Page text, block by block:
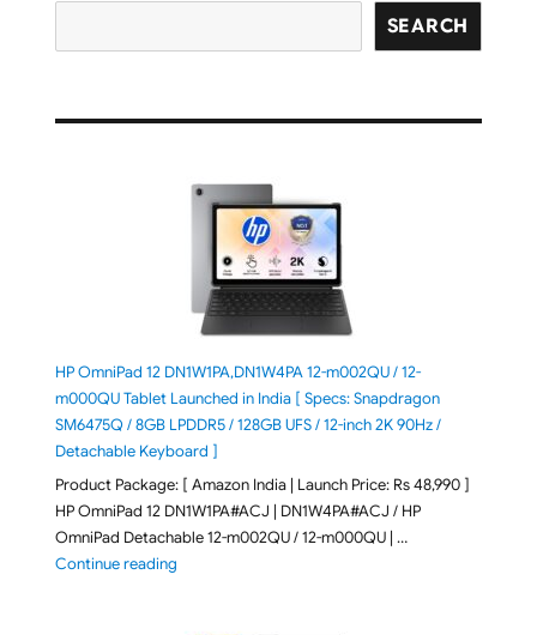
SEARCH
HP OmniPad 12 DN1W1PA,DN1W4PA 12-m002QU / 12-
m000QU Tablet Launched in India [ Specs: Snapdragon
SM6475Q / 8GB LPDDR5 / 128GB UFS / 12-inch 2K 90Hz /
Detachable Keyboard ]
Product Package: [ Amazon India | Launch Price: Rs 48,990 ]
HP OmniPad 12 DN1W1PA#ACJ | DN1W4PA#ACJ / HP
OmniPad Detachable 12-m002QU / 12-m000QU | …
Continue reading"HP OmniPad 12 DN1W1PA,DN1W4PA 12-